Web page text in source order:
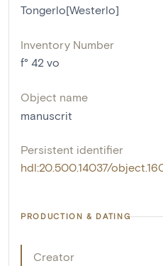
Tongerlo[Westerlo]
Inventory Number
f° 42 vo
Object name
manuscrit
Persistent identifier
hdl:20.500.14037/
PRODUCTION & DATING
Creator